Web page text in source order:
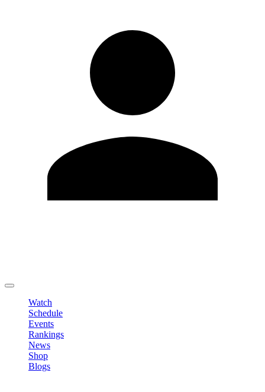
Watch
Schedule
Events
Rankings
News
Shop
Blogs